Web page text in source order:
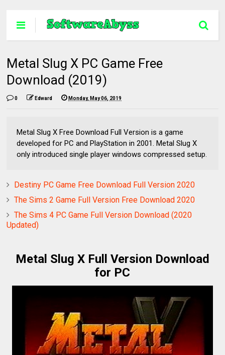
Metal Slug X PC Game Free
Download (2019)
0 Edward Monday, May 06, 2019
Metal Slug X Free Download Full Version is a game
developed for PC and PlayStation in 2001. Metal Slug X
only introduced single player windows compressed setup.
Destiny PC Game Free Download Full Version 2020
The Sims 2 Game Full Version Free Download 2020
The Sims 4 PC Game Full Version Download (2020
Updated)
Metal Slug X Full Version Download
for PC